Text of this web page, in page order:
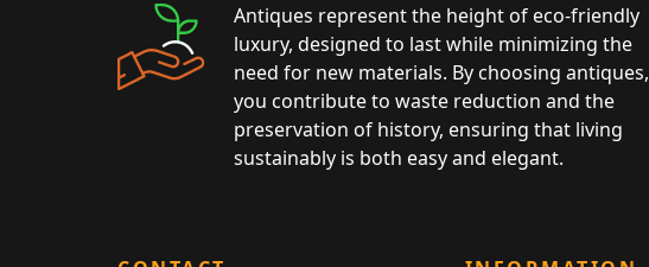
Antiques represent the height of eco-friendly
luxury, designed to last while minimizing the
need for new materials. By choosing antiques,
you contribute to waste reduction and the
preservation of history, ensuring that living
sustainably is both easy and elegant.